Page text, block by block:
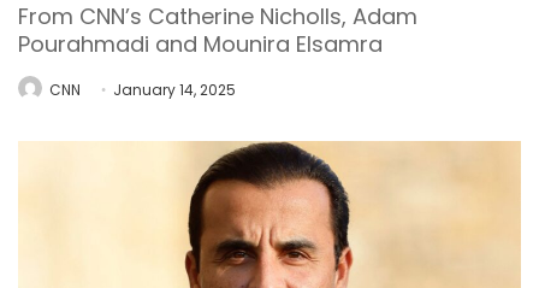
From CNN’s Catherine Nicholls, Adam
Pourahmadi and Mounira Elsamra
CNN January 14, 2025